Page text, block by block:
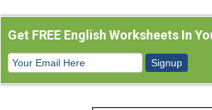
Get FREE English Worksheets In